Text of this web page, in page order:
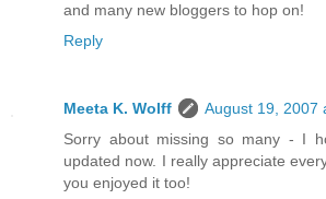
and many new bloggers to hop on!
Reply
Meeta K. Wolff
August 19, 2007
Sorry about missing so many - I
updated now. I really appreciate
you enjoyed it too!